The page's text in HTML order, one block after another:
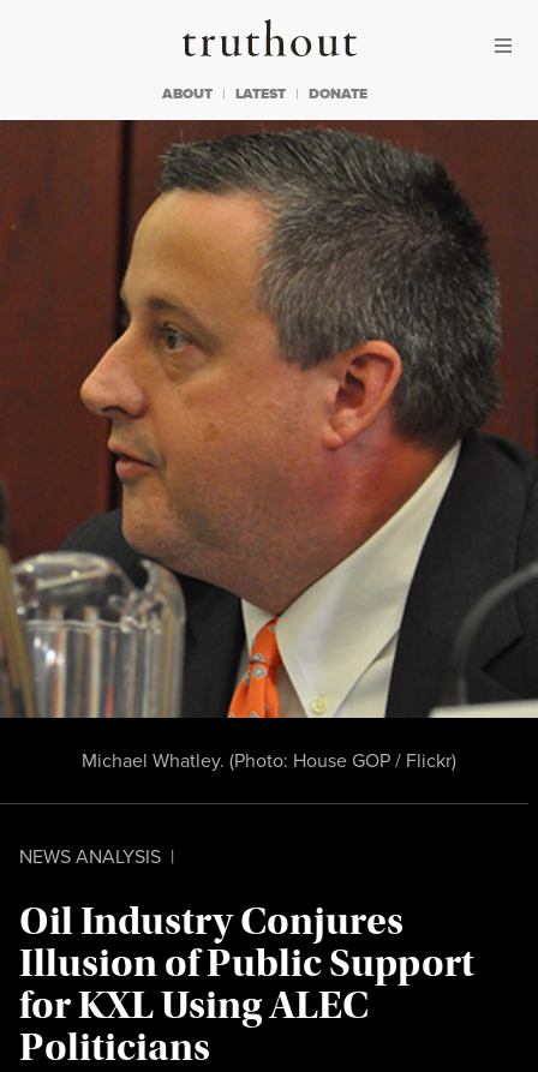
Truthout
ABOUT LATEST DONATE
NEWS ANALYSIS |
Oil Industry Conjures
Illusion of Public Support
for KXL Using ALEC
Politicians
Michael Whatley. (Photo: House GOP / Flickr)